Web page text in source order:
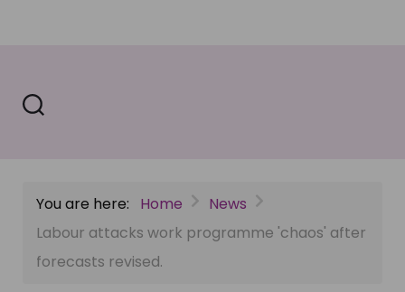
You are here: Home
News
Labour attacks work programme 'chaos' after
forecasts revised.